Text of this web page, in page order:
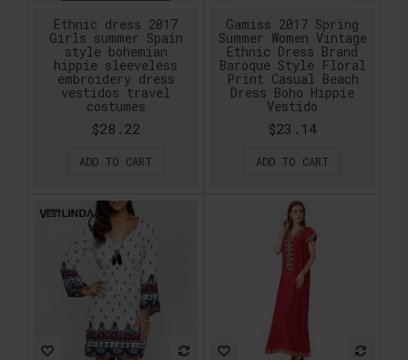
Ethnic dress 2017
Girls summer Spain
style bohemian
hippie sleeveless
embroidery dress
vestidos travel
costumes
$28.22
ADD TO CART
Gamiss 2017 Spring
Summer Women Vintage
Ethnic Dress Brand
Baroque Style Floral
Print Casual Beach
Dress Boho Hippie
Vestido
$23.14
ADD TO CART